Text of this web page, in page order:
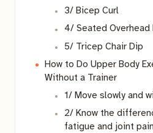
3/ Bicep Curl
4/ Seated Overhead
5/ Tricep Chair Dip
How to Do Upper Body
Without a Trainer
1/ Move slowly and
2/ Know the
fatigue and joint pain